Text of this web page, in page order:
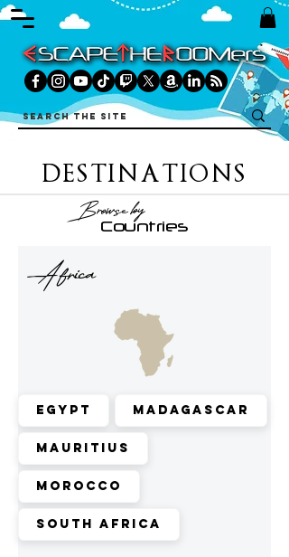
DESTINATIONS
Browse by
Countries
Africa
Egypt Madagascar
Mauritius
Morocco
South Africa